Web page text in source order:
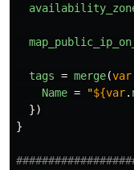
tags = merge(var
Name = "${var.
})
}